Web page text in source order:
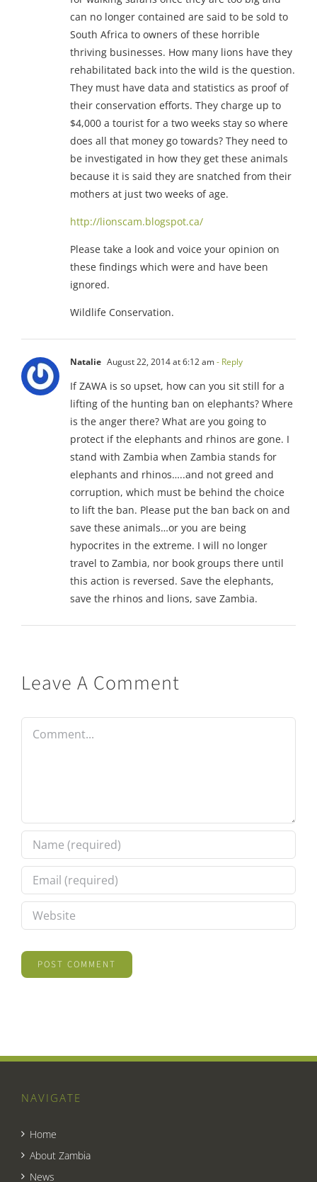
can no longer contained are said to be sold to
South Africa to owners of these horrible
thriving businesses. How many lions have they
rehabilitated back into the wild is the question.
They must have data and statistics as proof of
their conservation efforts. They charge up to
$4,000 a tourist for a two weeks stay so where
does all that money go towards? They need to
be investigated in how they get these animals
because it is said they are snatched from their
mothers at just two weeks of age.
http://lionscam.blogspot.ca/
Please take a look and voice your opinion on
these findings which were and have been
ignored.
Wildlife Conservation.
Natalie August 22, 2014 at 6:12 am- Reply
If ZAWA is so upset, how can you sit still for a
lifting of the hunting ban on elephants? Where
is the anger there? What are you going to
protect if the elephants and rhinos are gone. I
stand with Zambia when Zambia stands for
elephants and rhinos…..and not greed and
corruption, which must be behind the choice
to lift the ban. Please put the ban back on and
save these animals…or you are being
hypocrites in the extreme. I will no longer
travel to Zambia, nor book groups there until
this action is reversed. Save the elephants,
save the rhinos and lions, save Zambia.
Leave A Comment
NAVIGATE
Home
About Zambia
News